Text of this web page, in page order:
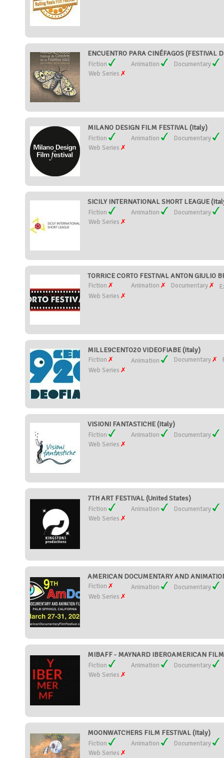
ENCUENTRO PARA CINÉFAGOS (FESTIVAL
Fiction Animation
Documentary
Web Series
MILANO DESIGN FILM FESTIVAL (Italy)
Fiction Animation
Documentary
Web Series
SICILY INTERNATIONAL SHORT LEAGUE
Fiction Animation
Documentary
Web Series
TORRICE CORTO FESTIVAL ANTON GIULIO
Fiction Animation Documentary
Web Series
MILLE9CENTO20 VIDEOFIABE (Italy)
Fiction Animation Documentary
Web Series
VISIONI FANTASTICHE (Italy)
Fiction Animation
Documentary
Web Series
7TH ART FESTIVAL (United States)
Fiction Animation
Documentary
Web Series
AMERICAN DOCUMENTARY AND
Fiction Animation
Documentary
Web Series
MIBAFF - MAYNARD IBEROAMERICAN
Fiction Animation
Documentary
Web Series
MOONWATCHERS FILM FESTIVAL (Italy)
Fiction Animation
Documentary
Web Series